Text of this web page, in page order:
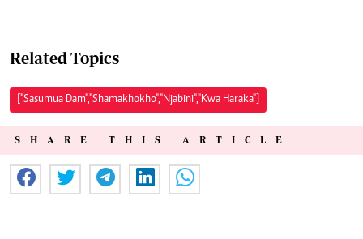
Related Topics
["Sasumua Dam","Shamakhokho","Njabini","Kwa Haraka"]
SHARE THIS ARTICLE